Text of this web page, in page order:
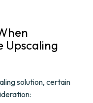
Upscaling
solution, certain